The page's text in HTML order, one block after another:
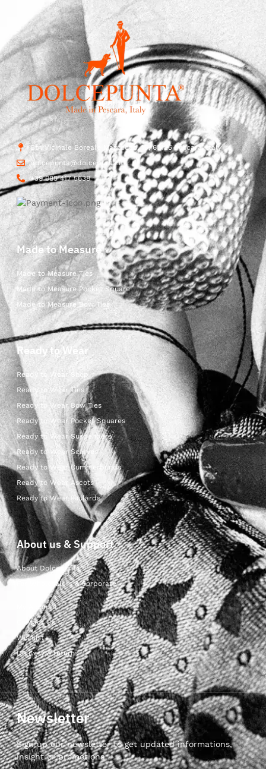
Str. Vicinale Boreale Mazzocco, 15, 65125 Pescara, Italy
dolcepunta@dolcepunta.it
+39 085 417 5638
Made to Measure
Made to Measure Ties
Made to Measure Pocket Square
Made to Measure Bow Ties
Ready to Wear
Ready to Wear Shop
Ready to Wear Ties
Ready to Wear Bow Ties
Ready to Wear Pocket Squares
Ready to Wear Suspenders
Ready to Wear Scarves
Ready to Wear Cummerbunds
Ready to Wear Ascots
Ready to Wear Foulards
About us & Support
About Dolcepunta
For Wholesalers & Corporate
My Account
Contact Us
Wishlist
Delivery & returns
Newsletter
Sign up our newsletter to get updated informations,
insight or promotions